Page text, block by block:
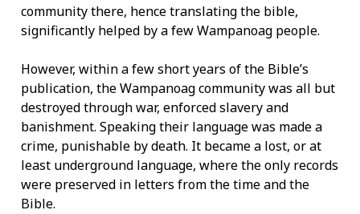
community there, hence translating the bible,
significantly helped by a few Wampanoag people.
However, within a few short years of the Bible’s
publication, the Wampanoag community was all but
destroyed through war, enforced slavery and
banishment. Speaking their language was made a
crime, punishable by death. It became a lost, or at
least underground language, where the only records
were preserved in letters from the time and the
Bible.